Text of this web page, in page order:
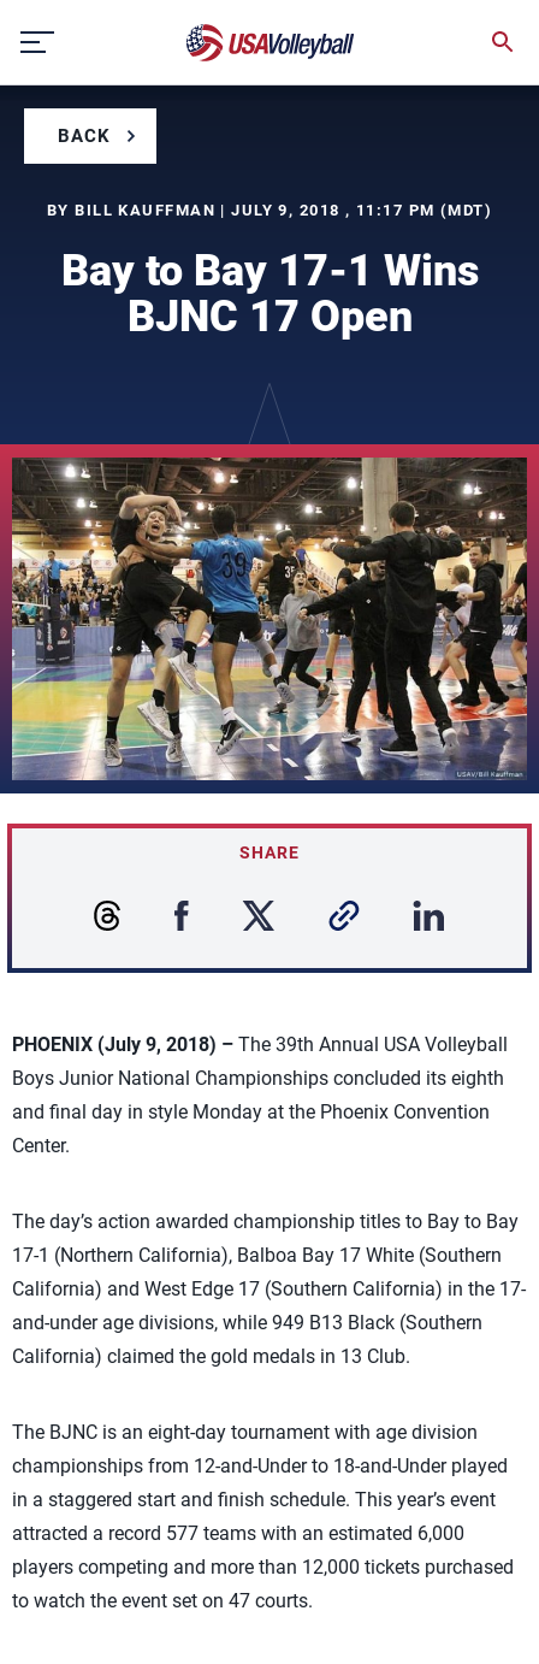
content
BACK
BY BILL KAUFFMAN | JULY 9, 2018 , 11:17 PM (MDT)
Bay to Bay 17-1 Wins
BJNC 17 Open
SHARE
PHOENIX (July 9, 2018) – The 39th Annual USA Volleyball
Boys Junior National Championships concluded its eighth
and final day in style Monday at the Phoenix Convention
Center.
The day’s action awarded championship titles to Bay to Bay
17-1 (Northern California), Balboa Bay 17 White (Southern
California) and West Edge 17 (Southern California) in the 17-
and-under age divisions, while 949 B13 Black (Southern
California) claimed the gold medals in 13 Club.
The BJNC is an eight-day tournament with age division
championships from 12-and-Under to 18-and-Under played
in a staggered start and finish schedule. This year’s event
attracted a record 577 teams with an estimated 6,000
players competing and more than 12,000 tickets purchased
to watch the event set on 47 courts.